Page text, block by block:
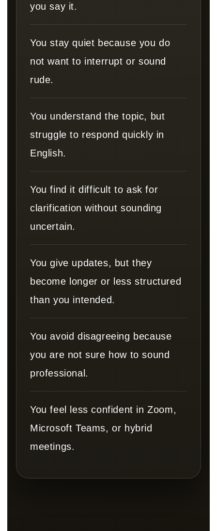
you say it.
You stay quiet because you do
not want to interrupt or sound
rude.
You understand the topic, but
struggle to respond quickly in
English.
You find it difficult to ask for
clarification without sounding
uncertain.
You give updates, but they
become longer or less structured
than you intended.
You avoid disagreeing because
you are not sure how to sound
professional.
You feel less confident in Zoom,
Microsoft Teams, or hybrid
meetings.